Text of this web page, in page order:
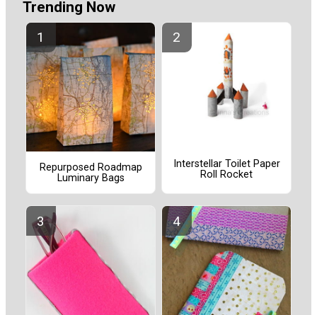
Trending Now
Repurposed Roadmap
Luminary Bags
Interstellar Toilet Paper
Roll Rocket